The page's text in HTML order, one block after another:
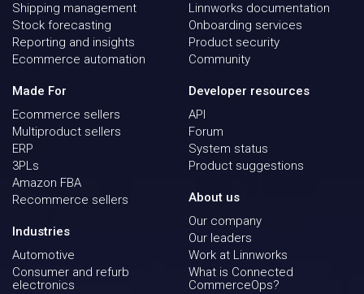
Shipping management
Stock forecasting
Reporting and insights
Ecommerce automation
Made For
Ecommerce sellers
Multiproduct sellers
ERP
3PLs
Amazon FBA
Recommerce sellers
Industries
Automotive
Consumer and refurb
electronics
Linnworks documentation
Onboarding services
Product security
Community
Developer resources
API
Forum
System status
Product suggestions
About us
Our company
Our leaders
Work at Linnworks
What is Connected
CommerceOps?